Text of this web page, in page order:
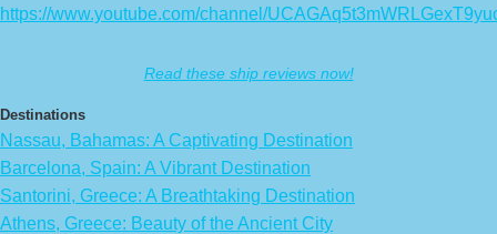
https://www.youtube.com/channel/
Read these ship reviews now!
Destinations
Nassau, Bahamas: A Captivating Destination
Barcelona, Spain: A Vibrant Destination
Santorini, Greece: A Breathtaking Destination
Athens, Greece: Beauty of the Ancient City